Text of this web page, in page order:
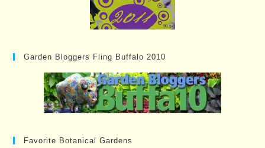
Garden Bloggers Fling Buffalo 2010
Favorite Botanical Gardens